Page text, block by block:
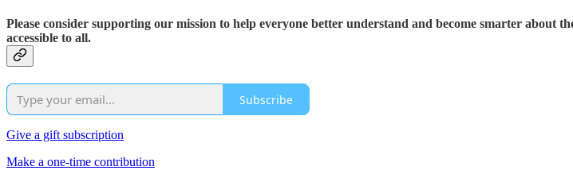
Please consider supporting our mission to help everyone better understand and become smarter
accessible to all.
Subscribe
Give a gift subscription
Make a one-time contribution